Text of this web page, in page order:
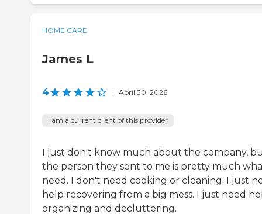
HOME CARE
James L
4 | April 30, 2026
I am a current client of this provider
I just don't know much about the company,
the person they sent to me is pretty much
need. I don't need cooking or cleaning; I just
help recovering from a big mess. I just need
organizing and decluttering.